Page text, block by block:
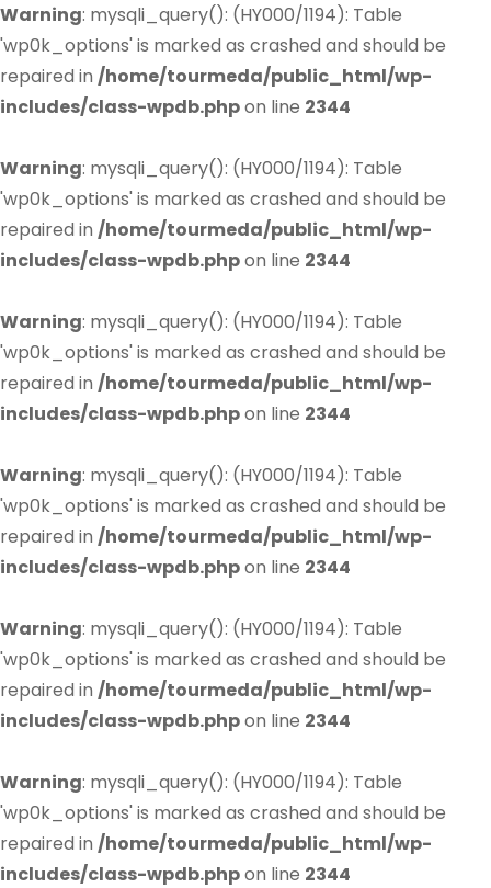
Warning: mysqli_query(): (HY000/1194): Table
'wp0k_options' is marked as crashed and should be
repaired in /home/tourmeda/public_html/wp-
includes/class-wpdb.phpon line 2344
Warning: mysqli_query(): (HY000/1194): Table
'wp0k_options' is marked as crashed and should be
repaired in /home/tourmeda/public_html/wp-
includes/class-wpdb.phpon line 2344
Warning: mysqli_query(): (HY000/1194): Table
'wp0k_options' is marked as crashed and should be
repaired in /home/tourmeda/public_html/wp-
includes/class-wpdb.phpon line 2344
Warning: mysqli_query(): (HY000/1194): Table
'wp0k_options' is marked as crashed and should be
repaired in /home/tourmeda/public_html/wp-
includes/class-wpdb.phpon line 2344
Warning: mysqli_query(): (HY000/1194): Table
'wp0k_options' is marked as crashed and should be
repaired in /home/tourmeda/public_html/wp-
includes/class-wpdb.phpon line 2344
Warning: mysqli_query(): (HY000/1194): Table
'wp0k_options' is marked as crashed and should be
repaired in /home/tourmeda/public_html/wp-
includes/class-wpdb.phpon line 2344